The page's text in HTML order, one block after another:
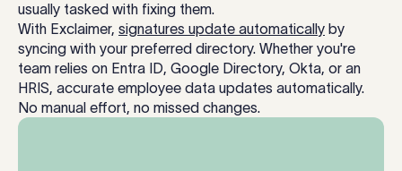
usually tasked with fixing them.
With Exclaimer, signatures update automatically by
syncing with your preferred directory. Whether you're
team relies on Entra ID, Google Directory, Okta, or an
HRIS, accurate employee data updates automatically.
No manual effort, no missed changes.